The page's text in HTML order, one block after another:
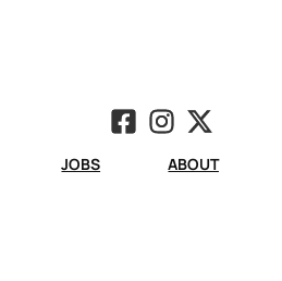
JOBS ABOUT